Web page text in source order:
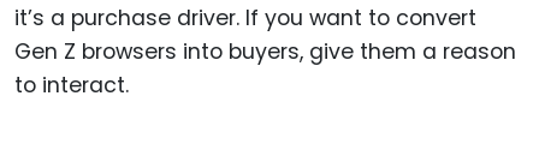
it’s a purchase driver. If you want to convert
Gen Z browsers into buyers, give them a reason
to interact.